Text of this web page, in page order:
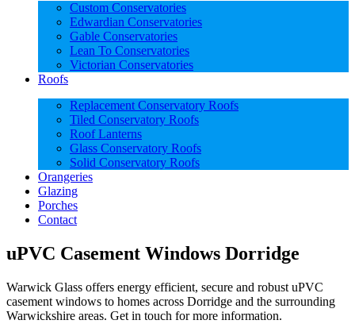
Custom Conservatories
Edwardian Conservatories
Gable Conservatories
Lean To Conservatories
Victorian Conservatories
Roofs
Replacement Conservatory Roofs
Tiled Conservatory Roofs
Roof Lanterns
Glass Conservatory Roofs
Solid Conservatory Roofs
Orangeries
Glazing
Porches
Contact
uPVC Casement Windows Dorridge
Warwick Glass offers energy efficient, secure and robust uPVC
casement windows to homes across Dorridge and the surrounding
Warwickshire areas. Get in touch for more information.